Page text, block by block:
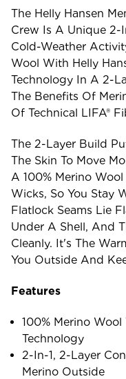
The Helly Hansen
Crew Is A Unique 2-
Cold-Weather
Wool With Helly
Technology In A 2-
The Benefits Of
Of Technical LIFA®
The 2-Layer Build
The Skin To Move
A 100% Merino
Wicks, So You Stay
Flatlock Seams Lie
Under A Shell, And
Cleanly. It's The
You Outside And
Features
100% Merino
Technology
2-In-1, 2-Layer
Merino Outside